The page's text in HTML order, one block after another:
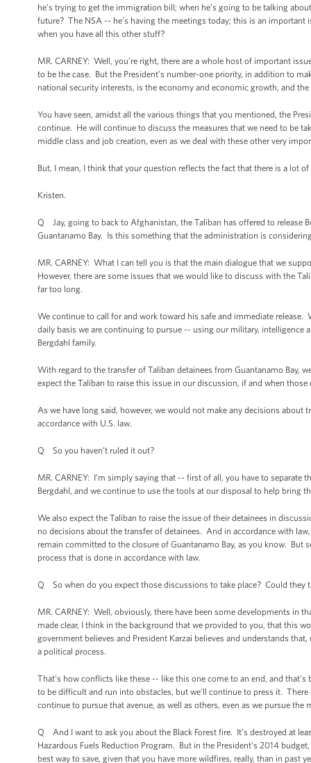
he’s trying to get the immigration bill; when he’s going to be talking
future? The NSA -- he’s having the meetings today; this is an
when you have all this other stuff?
MR. CARNEY: Well, you’re right, there are a whole host of important
to be the case. But the President’s number-one priority, in addition to
national security interests, is the economy and economic growth, and
You have seen, amidst all the various things that you mentioned, the
continue. He will continue to discuss the measures that we need to be
middle class and job creation, even as we deal with these other very
But, I mean, I think that your question reflects the fact that there is a lot
Kristen.
Q Jay, going to back to Afghanistan, the Taliban has offered to release
Guantanamo Bay. Is this something that the administration is
MR. CARNEY: What I can tell you is that the main dialogue that we
However, there are some issues that we would like to discuss with the
far too long.
We continue to call for and work toward his safe and immediate
daily basis we are continuing to pursue -- using our military,
Bergdahl family.
With regard to the transfer of Taliban detainees from Guantanamo Bay,
expect the Taliban to raise this issue in our discussion, if and when
As we have long said, however, we would not make any decisions
accordance with U.S. law.
Q So you haven’t ruled it out?
MR. CARNEY: I’m simply saying that -- first of all, you have to
Bergdahl, and we continue to use the tools at our disposal to help bring
We also expect the Taliban to raise the issue of their detainees in
no decisions about the transfer of detainees. And in accordance with
remain committed to the closure of Guantanamo Bay, as you know. But
process that is done in accordance with law.
Q So when do you expect those discussions to take place? Could they
MR. CARNEY: Well, obviously, there have been some developments in
made clear, I think in the background that we provided to you, that this
government believes and President Karzai believes and understands
a political process.
That's how conflicts like these -- like this one come to an end, and
to be difficult and run into obstacles, but we’ll continue to press it.
continue to pursue that avenue, as well as others, even as we pursue
Q And I want to ask you about the Black Forest fire. It’s destroyed at
Hazardous Fuels Reduction Program. But in the President’s 2014
best way to save, given that you have more wildfires, really, than in past